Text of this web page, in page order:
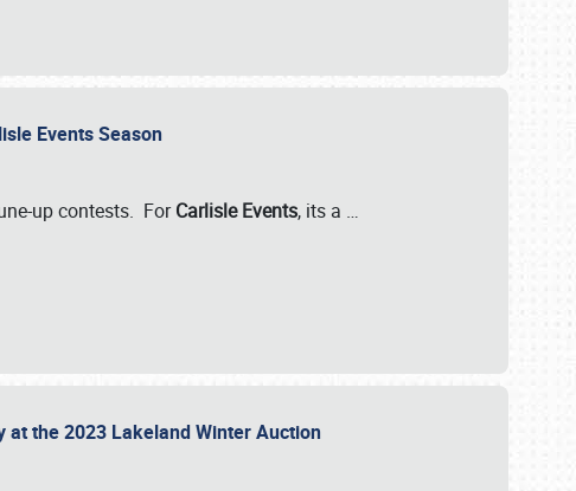
Events Season
up contests. ForCarlisle Events, its a …
at the 2023 Lakeland Winter Auction